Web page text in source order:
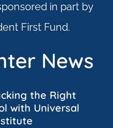
in part by
First Fund.
News
the Right
with Universal